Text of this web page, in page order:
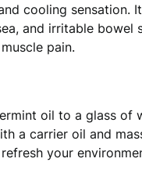
cooling sensation.
and irritable bowel
pain.
oil to a glass of
a carrier oil and
your